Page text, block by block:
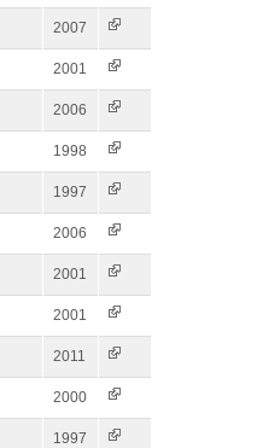
2007
2001
2006
1998
1997
2006
2001
2001
2011
2000
1997